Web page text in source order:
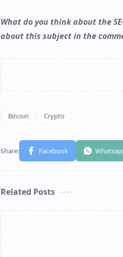
What do you think about the
about this subject in the
Related Posts